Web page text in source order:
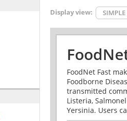
Display view: SIMPLE
FoodNet Fast
Foodborne
transmitted
Listeria,
Yersinia. Users